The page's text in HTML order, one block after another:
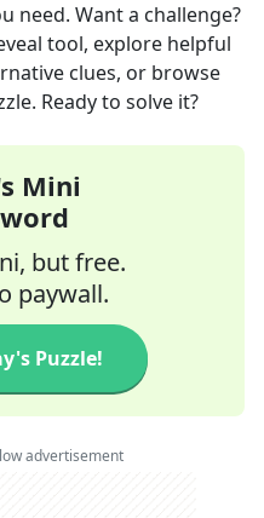
need. Want a challenge?
tool, explore helpful
clues, or browse
Ready to solve it?
Mini
but free.
paywall.
Puzzle!
advertisement